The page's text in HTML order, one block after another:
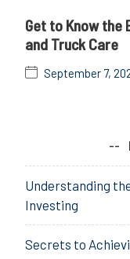
Get to Know the
and Truck Care
September 7,
Understanding
Investing
Secrets to